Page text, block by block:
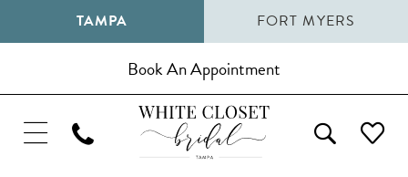
TAMPA FORT MYERS
Book An Appointment